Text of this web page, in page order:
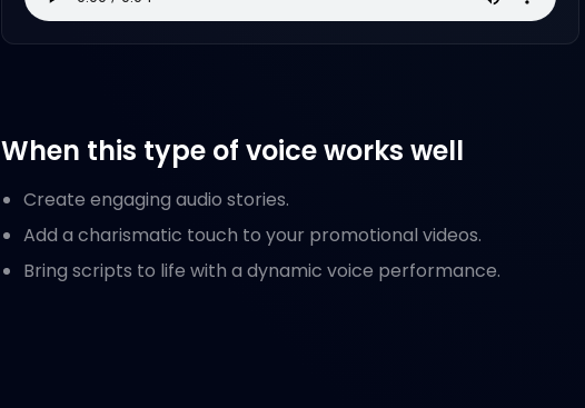
When this type of voice works well
Create engaging audio stories.
Add a charismatic touch to your promotional videos.
Bring scripts to life with a dynamic voice performance.